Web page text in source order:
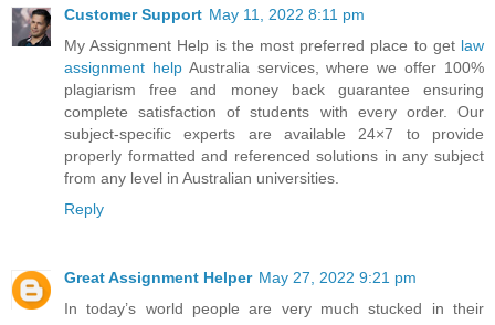
Customer Support May 11, 2022 8:11 pm
My Assignment Help is the most preferred place to get law
assignment helpAustralia services, where we offer 100%
plagiarism free and money back guarantee ensuring
complete satisfaction of students with every order. Our
subject-specific experts are available 24×7 to provide
properly formatted and referenced solutions in any subject
from any level in Australian universities.
Reply
Great Assignment Helper May 27, 2022 9:21 pm
In today’s world people are very much stucked in their